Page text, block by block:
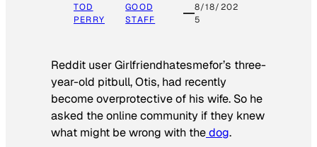
TOD
PERRY
GOOD
STAFF
8/18/202
5
Reddit user Girlfriendhatesmefor’s three-
year-old pitbull, Otis, had recently
become overprotective of his wife. So he
asked the online community if they knew
what might be wrong with thedog.